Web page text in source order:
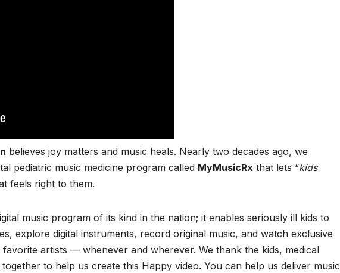
believes joy matters and music heals. Nearly two decades ago, we
pediatric music medicine program called MyMusicRx that lets “kids
feels right to them.
music program of its kind in the nation; it enables seriously ill kids to
explore digital instruments, record original music, and watch exclusive
artists — whenever and wherever. We thank the kids, medical
to help us create this Happy video. You can help us deliver music